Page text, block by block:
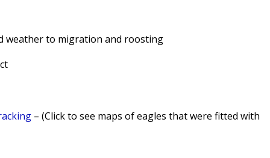
weather to migration and roosting
– (Click to see maps of eagles that were fitted with